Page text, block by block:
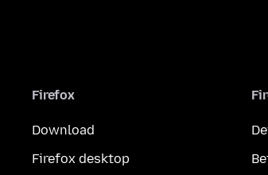
Firefox
Download
Firefox desktop